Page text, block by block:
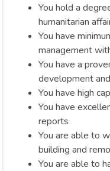
You hold a
humanitarian
You have
management
You have a
development
You have high
You have
reports
You are able to
building and
You are able to